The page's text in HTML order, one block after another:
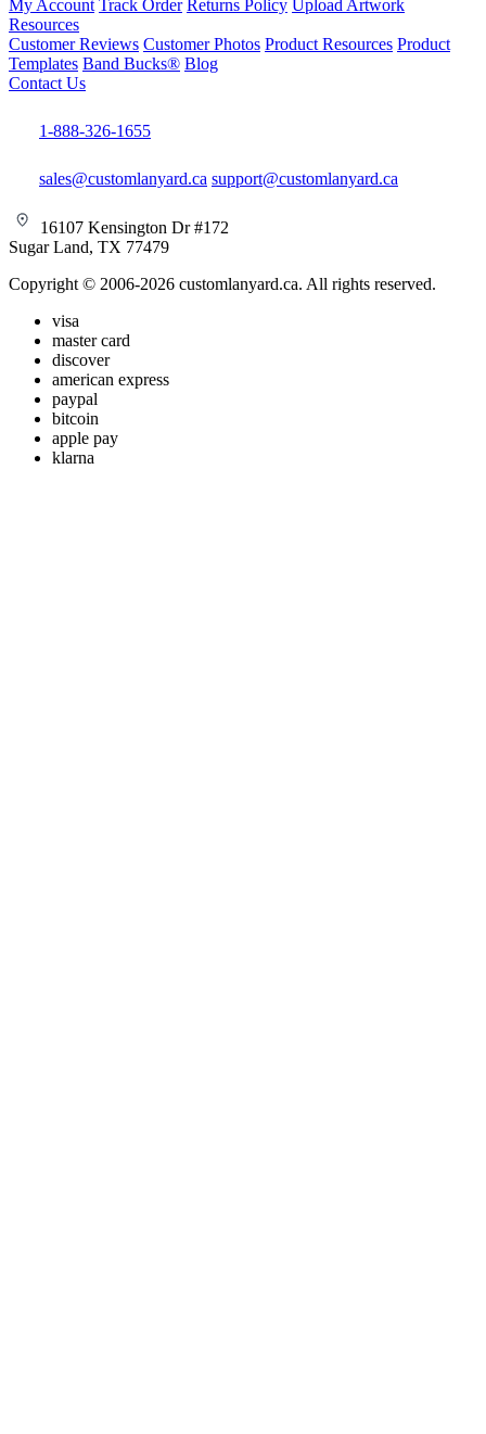
My Account Track Order Returns Policy Upload Artwork
Resources
Customer Reviews Customer Photos Product Resources Product
Templates Band Bucks® Blog
Contact Us
1-888-326-1655
sales@customlanyard.ca support@customlanyard.ca
16107 Kensington Dr #172
Sugar Land, TX 77479
Copyright © 2006-2026 customlanyard.ca. All rights reserved.
visa
master card
discover
american express
paypal
bitcoin
apple pay
klarna